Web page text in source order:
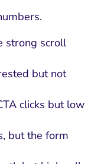
strong scroll
but not
clicks but low
but the form